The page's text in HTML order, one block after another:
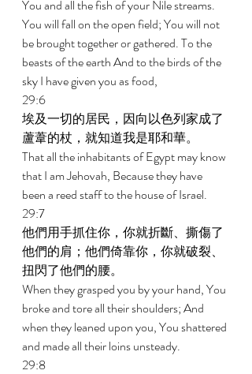
You and all the fish of your Nile streams.
You will fall on the open field; You will not
be brought together or gathered. To the
beasts of the earth And to the birds of the
sky I have given you as food,
29:6
埃及一切的居民，因向以色列家成了
蘆葦的杖，就知道我是耶和華。
That all the inhabitants of Egypt may know
that I am Jehovah, Because they have
been a reed staff to the house of Israel.
29:7
他們用手抓住你，你就折斷、撕傷了
他們的肩；他們倚靠你，你就破裂、
扭閃了他們的腰。
When they grasped you by your hand, You
broke and tore all their shoulders; And
when they leaned upon you, You shattered
and made all their loins unsteady.
29:8